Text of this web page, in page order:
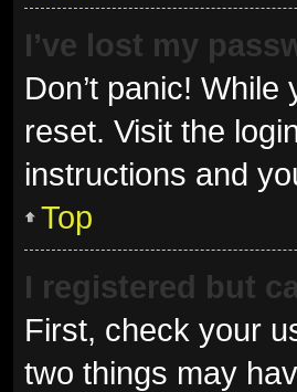
I’ve lost my
Don’t panic!
reset. Visit the
instructions and
Top
I registered but
First, check your
two things may